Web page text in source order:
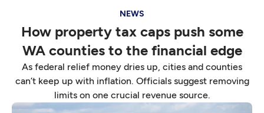
Podcasts
Events
Get Passport
Schedule
NEWS
How property tax caps push some
WA counties to the financial edge
As federal relief money dries up, cities and counties
can’t keep up with inflation. Officials suggest removing
limits on one crucial revenue source.